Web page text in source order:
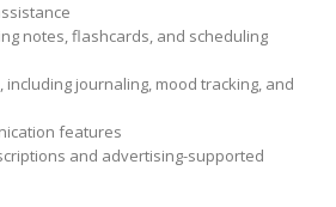
notes, flashcards, and scheduling
journaling, mood tracking, and
features
and advertising-supported